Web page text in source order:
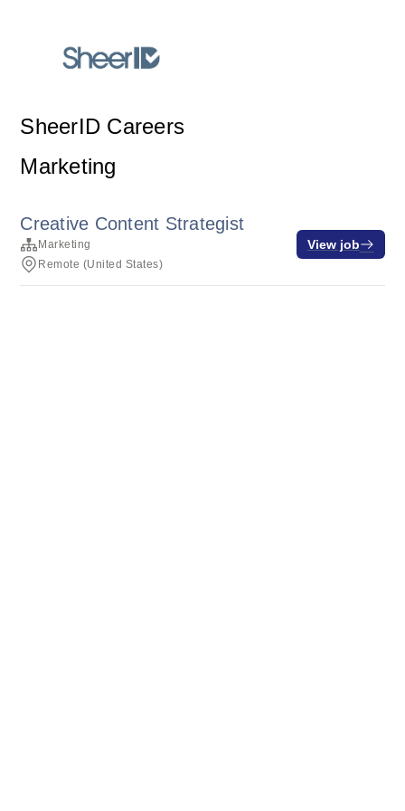
SheerID Careers
Marketing
Creative Content Strategist
Marketing
Remote (United States)
View job